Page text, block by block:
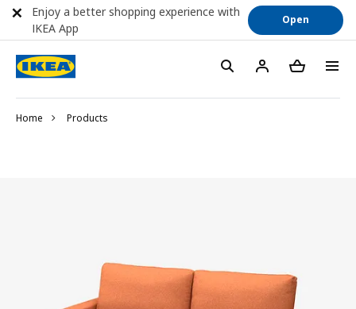
Home Products
Enjoy a better shopping experience with
IKEA App
Open